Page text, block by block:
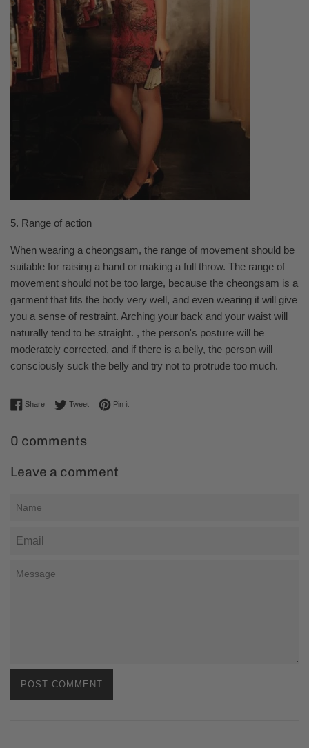
5. Range of action
When wearing a cheongsam, the range of movement should be
suitable for raising a hand or making a full throw. The range of
movement should not be too large, because the cheongsam is a
garment that fits the body very well, and even wearing it will give
you a sense of restraint. Arching your back and your waist will
naturally tend to be straight. , the person's posture will be
moderately corrected, and if there is a belly, the person will
consciously suck the belly and try not to protrude too much.
ShareShare on Facebook
TweetTweet on Twitter
Pin itPin on Pinterest
0 comments
Leave a comment
Name
Email
Message